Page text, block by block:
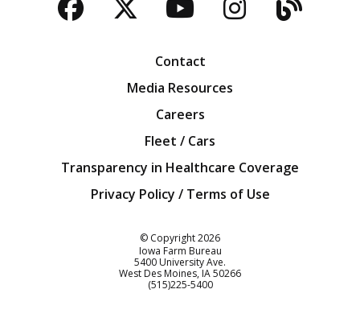
Facebook
TwitterYouTubeBlog
Contact
Media Resources
Careers
Fleet / Cars
Transparency in Healthcare Coverage
Privacy Policy / Terms of Use
© Copyright2026
Iowa Farm Bureau
5400 University Ave.
West Des Moines IA50266
Customer Service
(515)225-5400